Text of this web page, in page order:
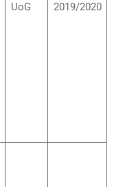
UoG 2019/2020